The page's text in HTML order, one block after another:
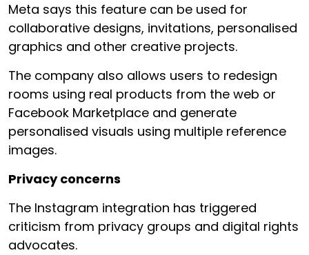
Meta says this feature can be used for
collaborative designs, invitations, personalised
graphics and other creative projects.
The company also allows users to redesign
rooms using real products from the web or
Facebook Marketplace and generate
personalised visuals using multiple reference
images.
Privacy concerns
The Instagram integration has triggered
criticism from privacy groups and digital rights
advocates.